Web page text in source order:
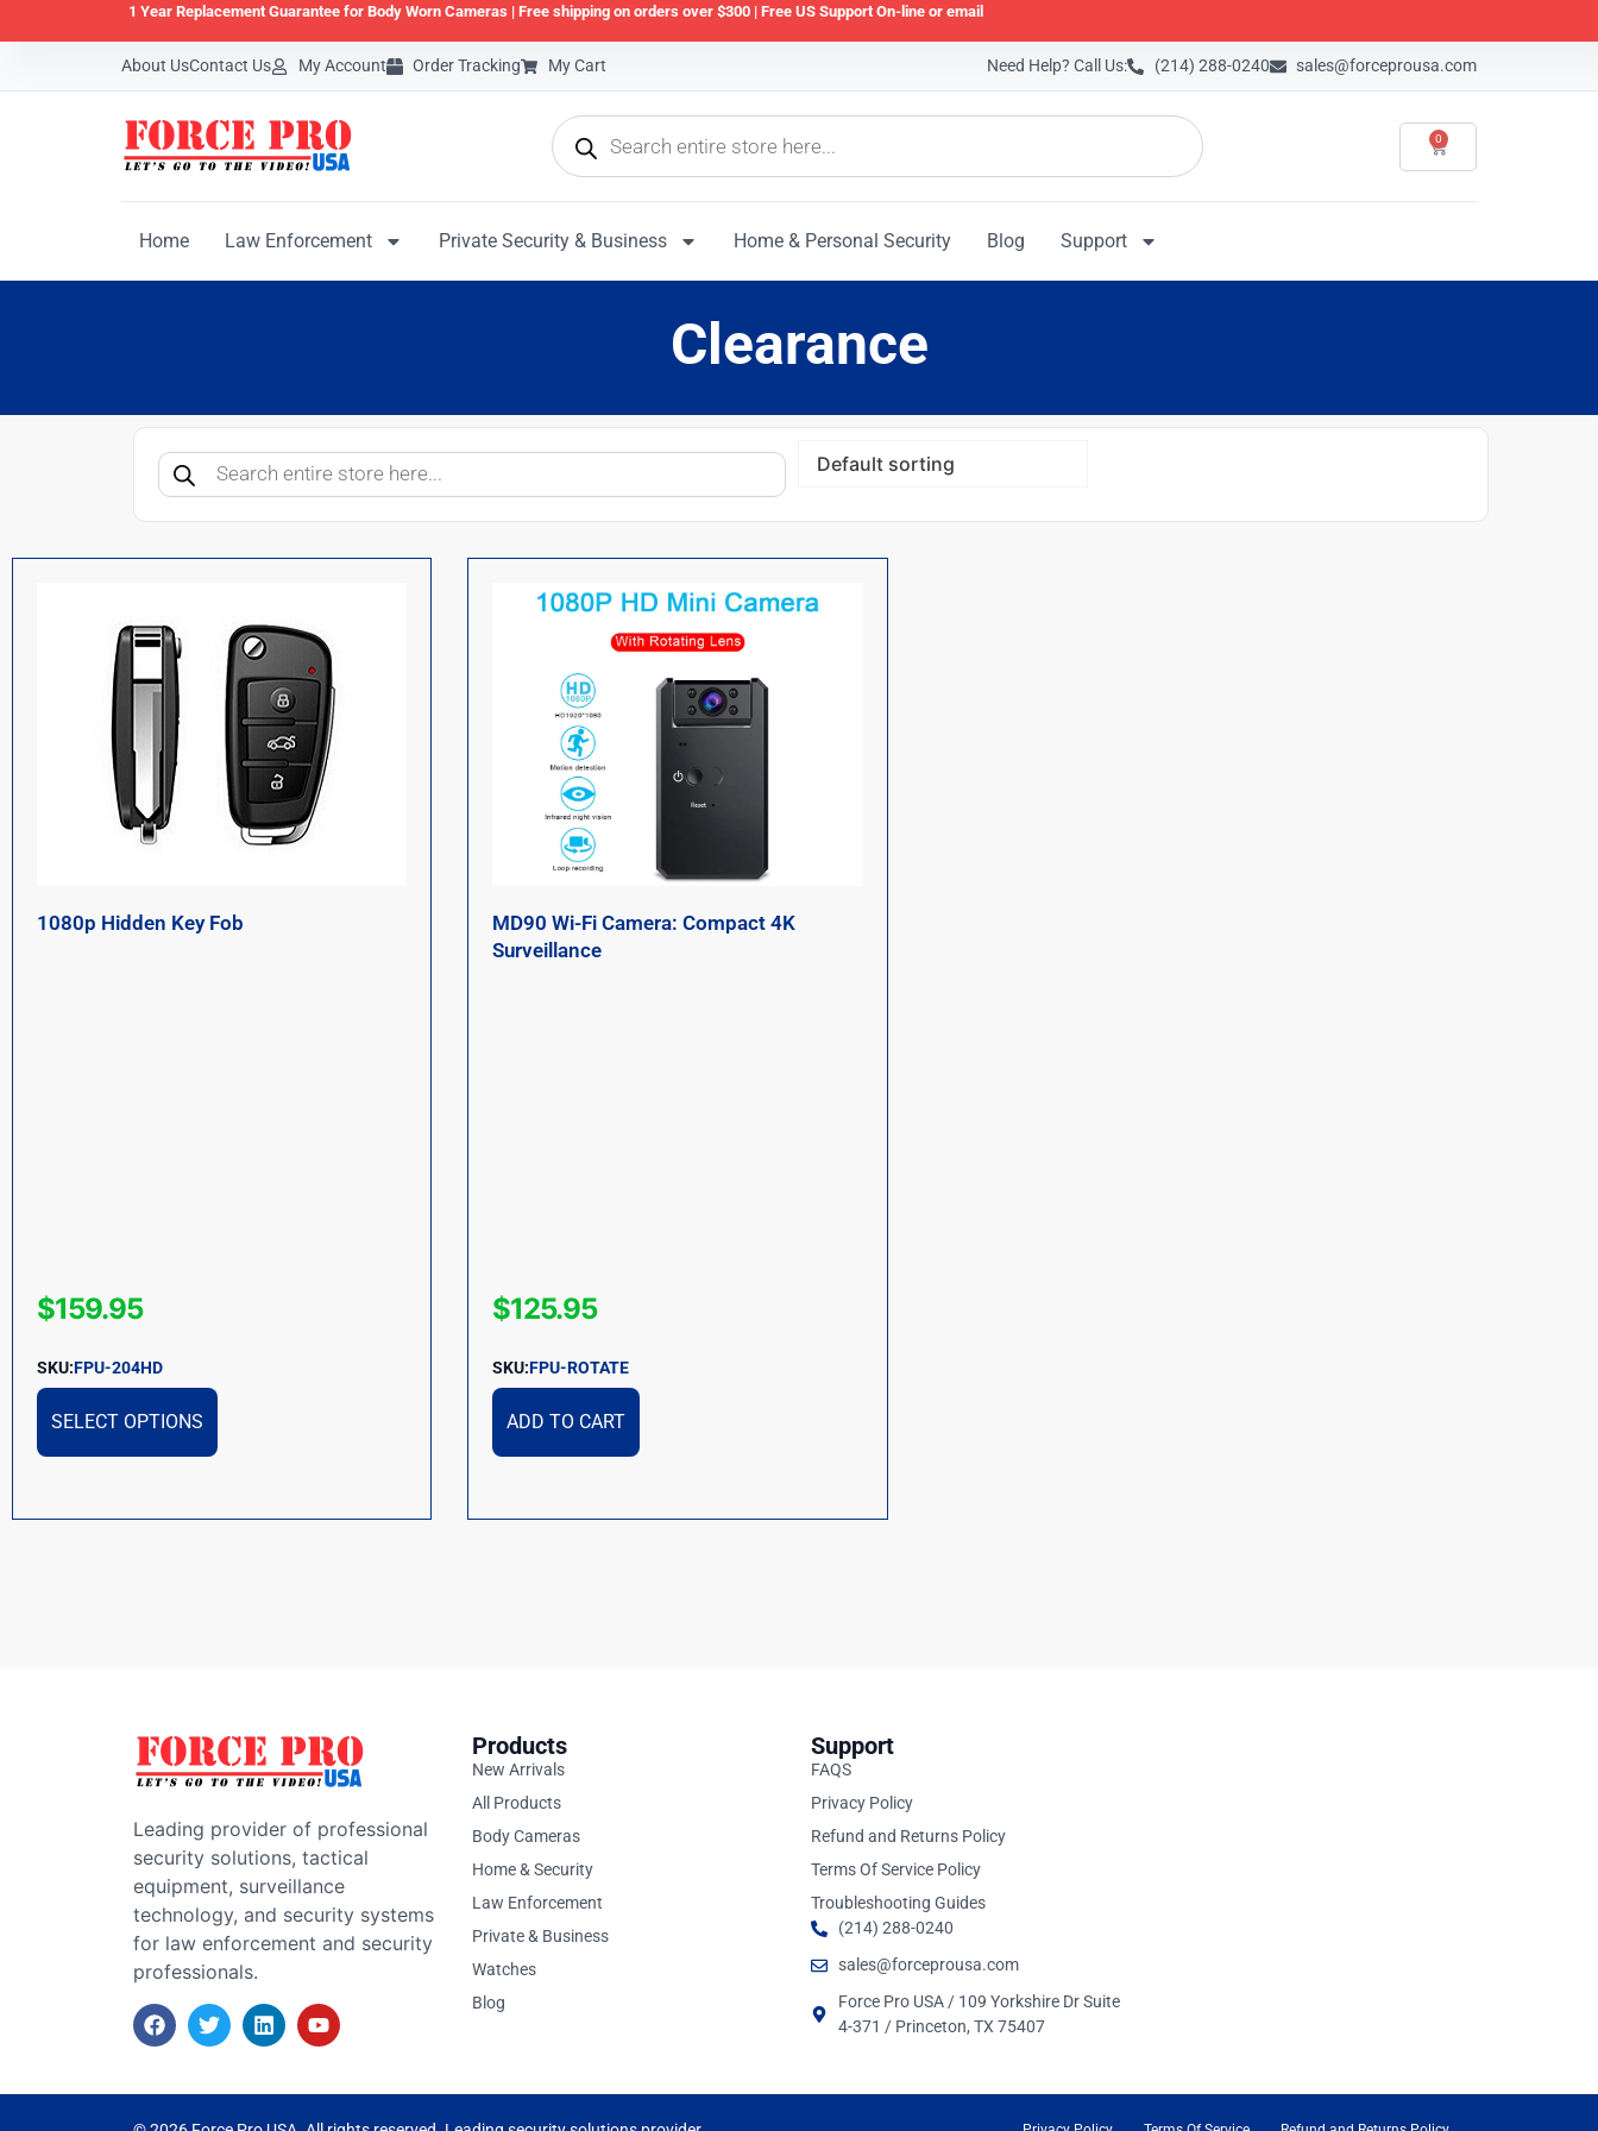
1 Year Replacement Guarantee for Body Worn Cameras | Free shipping on orders over $300 | Free US Support On-line or email
About UsContact Us My Account Order Tracking My Cart Need Help? Call Us: (214) 288-0240 sales@forceprousa.com
0
Home Law Enforcement Private Security & Business Home & Personal Security Blog Support
Clearance
1080p Hidden Key Fob
$159.95
SKU:FPU-204HD
SELECT OPTIONS
MD90 Wi-Fi Camera: Compact 4K
Surveillance
$125.95
SKU:FPU-ROTATE
ADD TO CART
Leading provider of professional
security solutions, tactical
equipment, surveillance
technology, and security systems
for law enforcement and security
professionals.
Products
New Arrivals
All Products
Body Cameras
Home & Security
Law Enforcement
Private & Business
Watches
Blog
Support
FAQS
Privacy Policy
Refund and Returns Policy
Terms Of Service Policy
Troubleshooting Guides
(214) 288-0240
sales@forceprousa.com
Force Pro USA / 109 Yorkshire Dr Suite
4-371 / Princeton, TX 75407